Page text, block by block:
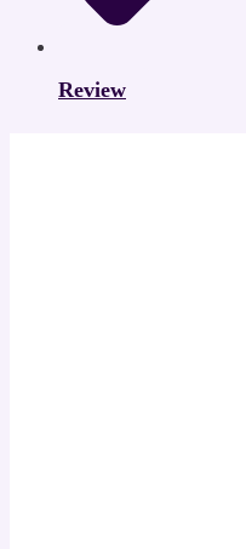
Review